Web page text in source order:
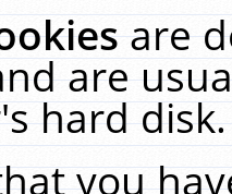
are
are
hard
you